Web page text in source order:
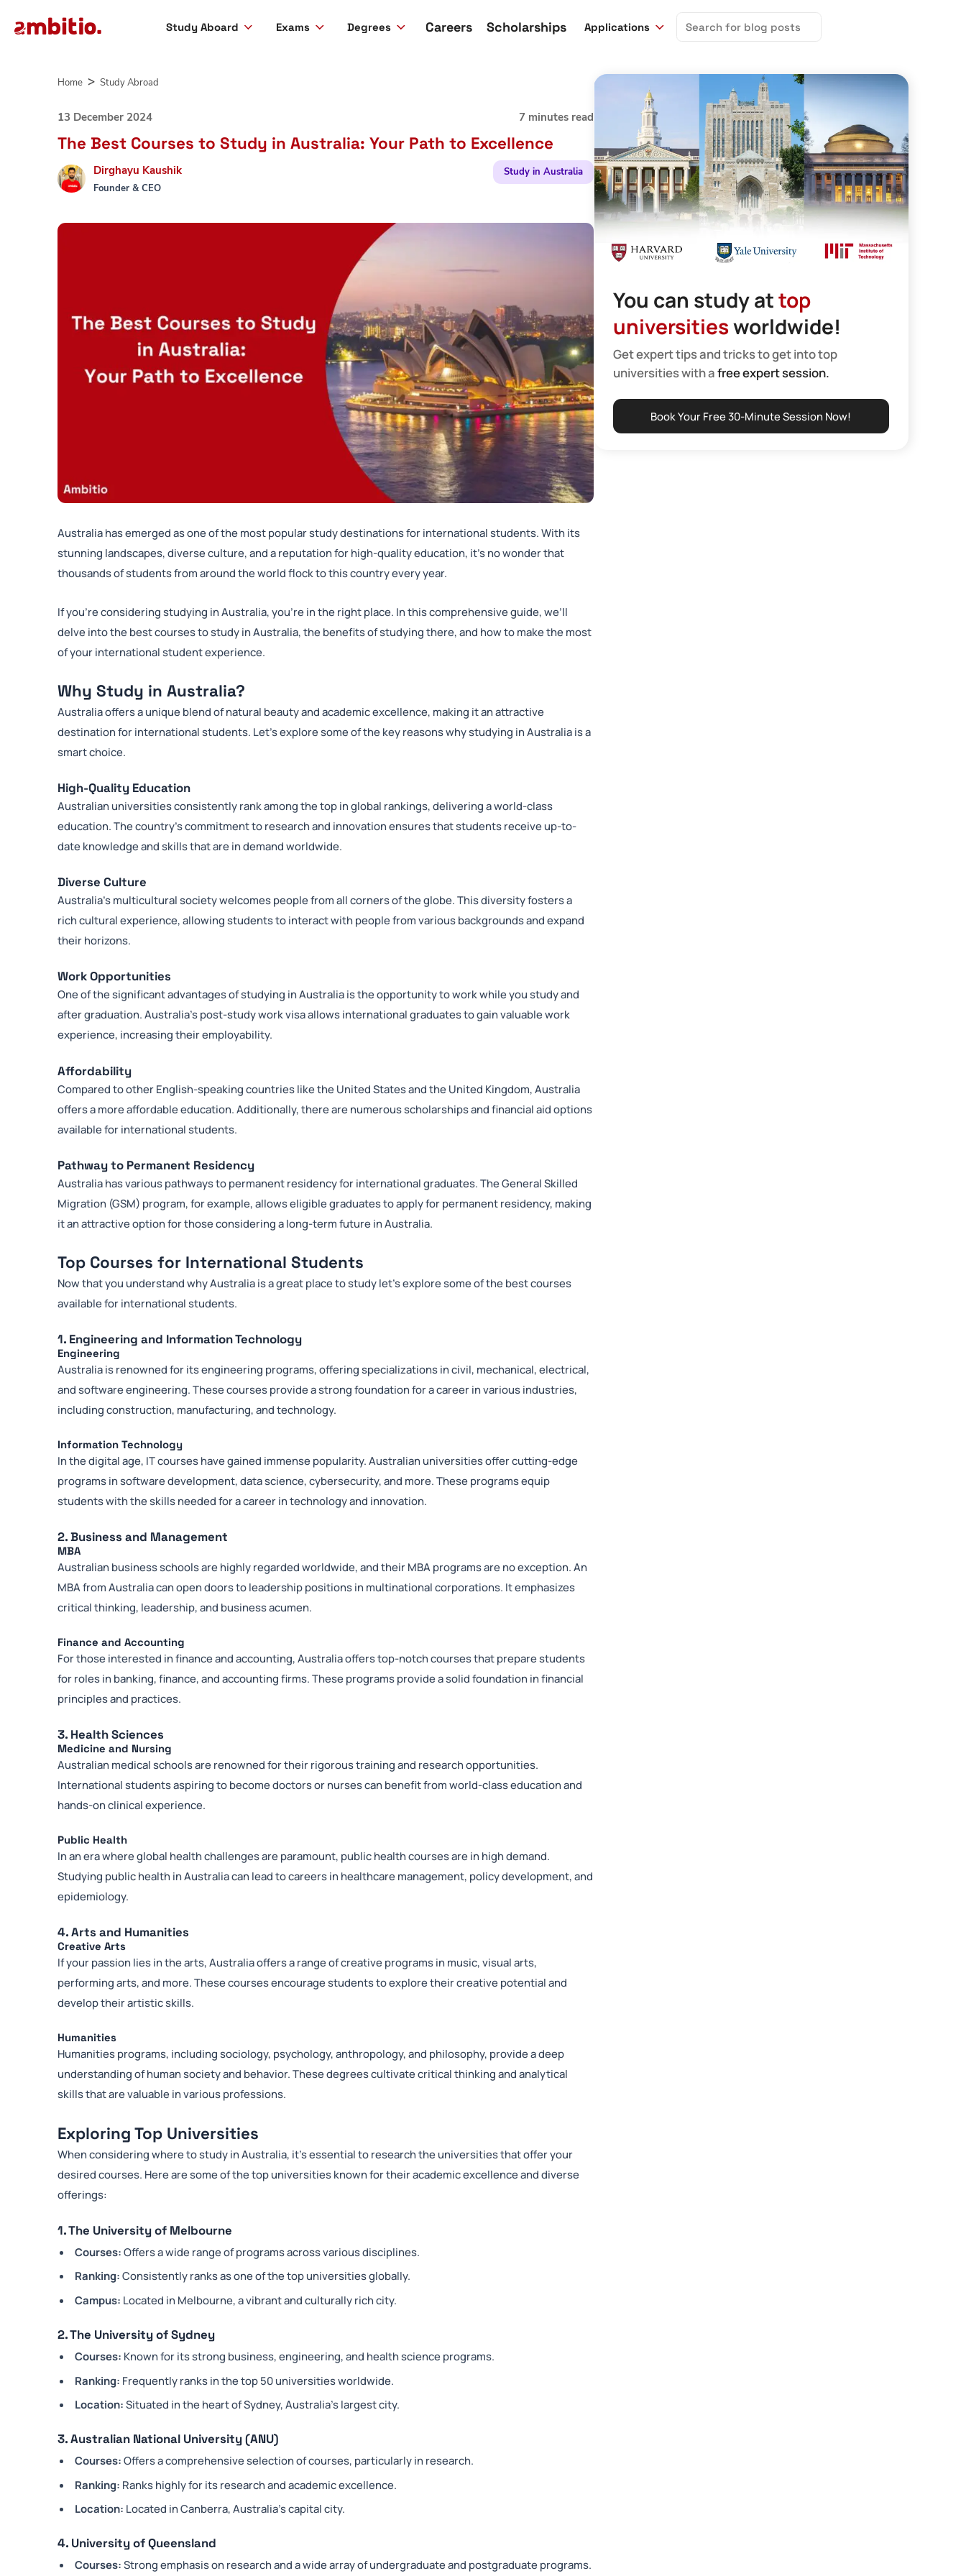
Study Aboard Exams Degrees Careers Scholarships Applications
Search
for:
Home Study Abroad
13 December 2024 7 minutes read
The Best Courses to Study in Australia: Your Path to Excellence
Dirghayu Kaushik
Founder & CEO
Study in Australia
Australia has emerged as one of the most popular study destinations for international students. With its
stunning landscapes, diverse culture, and a reputation for high-quality education, it’s no wonder that
thousands of students from around the world flock to this country every year.
If you’re considering studying in Australia, you’re in the right place. In this comprehensive guide, we’ll
delve into the best courses to study in Australia, the benefits of studying there, and how to make the most
of your international student experience.
Why Study in Australia?
Australia offers a unique blend of natural beauty and academic excellence, making it an attractive
destination for international students. Let’s explore some of the key reasons why studying in Australia is a
smart choice.
High-Quality Education
Australian universities consistently rank among the top in global rankings, delivering a world-class
education. The country’s commitment to research and innovation ensures that students receive up-to-
date knowledge and skills that are in demand worldwide.
Diverse Culture
Australia’s multicultural society welcomes people from all corners of the globe. This diversity fosters a
rich cultural experience, allowing students to interact with people from various backgrounds and expand
their horizons.
Work Opportunities
One of the significant advantages of studying in Australia is the opportunity to work while you study and
after graduation. Australia’s post-study work visa allows international graduates to gain valuable work
experience, increasing their employability.
Affordability
Compared to other English-speaking countries like the United States and the United Kingdom, Australia
offers a more affordable education. Additionally, there are numerous scholarships and financial aid options
available for international students.
Pathway to Permanent Residency
Australia has various pathways to permanent residency for international graduates. The General Skilled
Migration (GSM) program, for example, allows eligible graduates to apply for permanent residency, making
it an attractive option for those considering a long-term future in Australia.
Top Courses for International Students
Now that you understand why Australia is a great place to study let’s explore some of the best courses
available for international students.
1. Engineering and Information Technology
Engineering
Australia is renowned for its engineering programs, offering specializations in civil, mechanical, electrical,
and software engineering. These courses provide a strong foundation for a career in various industries,
including construction, manufacturing, and technology.
Information Technology
In the digital age, IT courses have gained immense popularity. Australian universities offer cutting-edge
programs in software development, data science, cybersecurity, and more. These programs equip
students with the skills needed for a career in technology and innovation.
2. Business and Management
MBA
Australian business schools are highly regarded worldwide, and their MBA programs are no exception. An
MBA from Australia can open doors to leadership positions in multinational corporations. It emphasizes
critical thinking, leadership, and business acumen.
Finance and Accounting
For those interested in finance and accounting, Australia offers top-notch courses that prepare students
for roles in banking, finance, and accounting firms. These programs provide a solid foundation in financial
principles and practices.
3. Health Sciences
Medicine and Nursing
Australian medical schools are renowned for their rigorous training and research opportunities.
International students aspiring to become doctors or nurses can benefit from world-class education and
hands-on clinical experience.
Public Health
In an era where global health challenges are paramount, public health courses are in high demand.
Studying public health in Australia can lead to careers in healthcare management, policy development, and
epidemiology.
4. Arts and Humanities
Creative Arts
If your passion lies in the arts, Australia offers a range of creative programs in music, visual arts,
performing arts, and more. These courses encourage students to explore their creative potential and
develop their artistic skills.
Humanities
Humanities programs, including sociology, psychology, anthropology, and philosophy, provide a deep
understanding of human society and behavior. These degrees cultivate critical thinking and analytical
skills that are valuable in various professions.
Exploring Top Universities
When considering where to study in Australia, it’s essential to research the universities that offer your
desired courses. Here are some of the top universities known for their academic excellence and diverse
offerings:
1. The University of Melbourne
Courses: Offers a wide range of programs across various disciplines.
Ranking: Consistently ranks as one of the top universities globally.
Campus: Located in Melbourne, a vibrant and culturally rich city.
2. The University of Sydney
Courses: Known for its strong business, engineering, and health science programs.
Ranking: Frequently ranks in the top 50 universities worldwide.
Location: Situated in the heart of Sydney, Australia’s largest city.
3. Australian National University (ANU)
Courses: Offers a comprehensive selection of courses, particularly in research.
Ranking: Ranks highly for its research and academic excellence.
Location: Located in Canberra, Australia’s capital city.
4. University of Queensland
Courses: Strong emphasis on research and a wide array of undergraduate and postgraduate programs.
You can study attop
universitiesworldwide!
Get expert tips and tricks to get into top
universities with afree expert session.
Book Your Free 30-Minute Session Now!